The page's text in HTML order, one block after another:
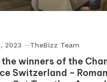
2023 TheBizz Team
winners of the
Switzerland –